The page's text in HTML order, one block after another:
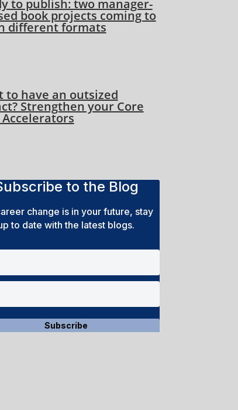
to publish: two manager-
book projects coming to
different formats
to have an outsized
Strengthen your Core
to the Blog
change is in your future, stay
to date with the latest blogs.
Subscribe